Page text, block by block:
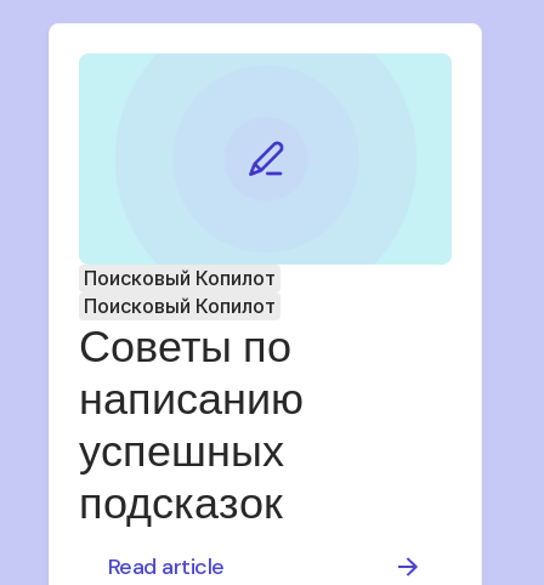
Поисковый Копилот
Поисковый Копилот
Советы по
написанию
успешных
подсказок
Read article